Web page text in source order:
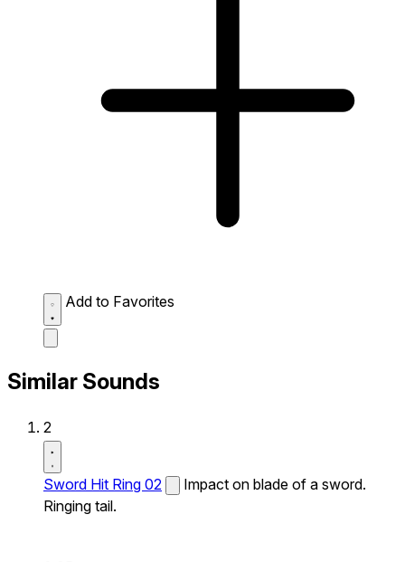
Add to Favorites
Similar Sounds
2
Sword Hit Ring 02
Impact on blade of a sword.
Ringing tail.